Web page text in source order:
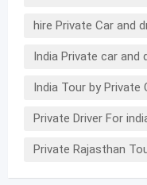
hire Private Car and
India Private car and
India Tour by Private
Private Driver For
Private Rajasthan